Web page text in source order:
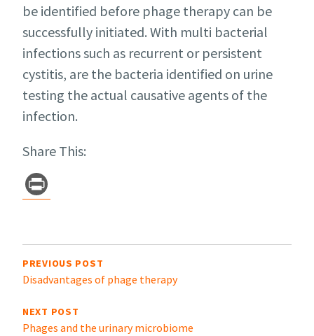
be identified before phage therapy can be
successfully initiated. With multi bacterial
infections such as recurrent or persistent
cystitis, are the bacteria identified on urine
testing the actual causative agents of the
infection.
Share This:
in
Post
navigation
PREVIOUS POST
Disadvantages of phage therapy
NEXT POST
Phages and the urinary microbiome